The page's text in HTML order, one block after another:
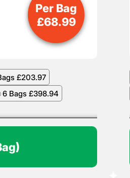
£203.97
6 Bags £398.94
Per Bag
£68.99